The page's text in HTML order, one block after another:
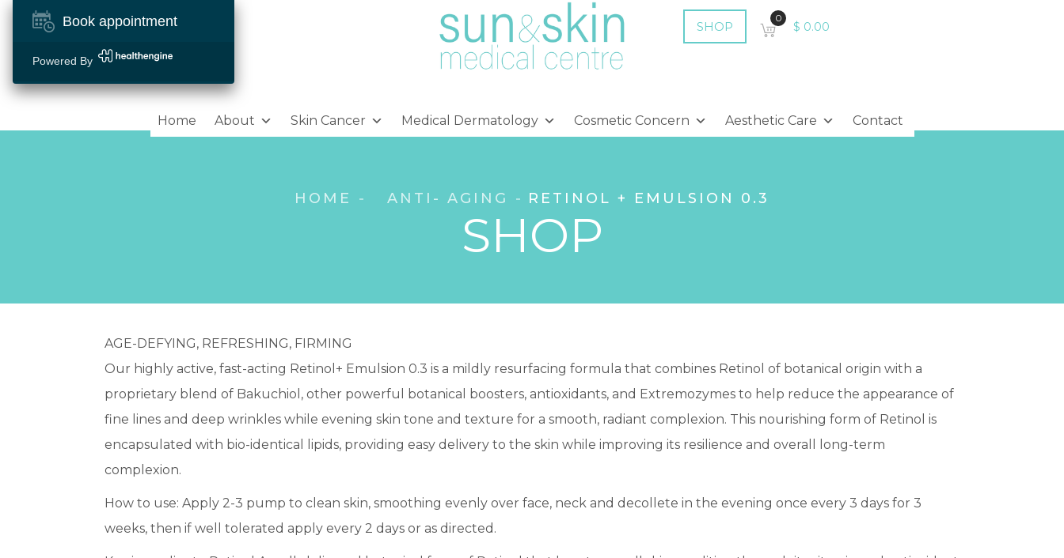
SHOP
0
$ 0.00
Home About Skin Cancer Medical Dermatology Cosmetic Concern Aesthetic Care Contact
SHOP
HOME ANTI- AGING RETINOL + EMULSION 0.3
AGE-DEFYING, REFRESHING, FIRMING
Our highly active, fast-acting Retinol+ Emulsion 0.3 is a mildly resurfacing formula that combines Retinol of botanical origin with a
proprietary blend of Bakuchiol, other powerful botanical boosters, antioxidants, and Extremozymes to help reduce the appearance of
fine lines and deep wrinkles while evening skin tone and texture for a smooth, radiant complexion. This nourishing form of Retinol is
encapsulated with bio-identical lipids, providing easy delivery to the skin while improving its resilience and overall long-term
complexion.
How to use: Apply 2-3 pump to clean skin, smoothing evenly over face, neck and decollete in the evening once every 3 days for 3
weeks, then if well tolerated apply every 2 days or as directed.
Book appointment
Powered By